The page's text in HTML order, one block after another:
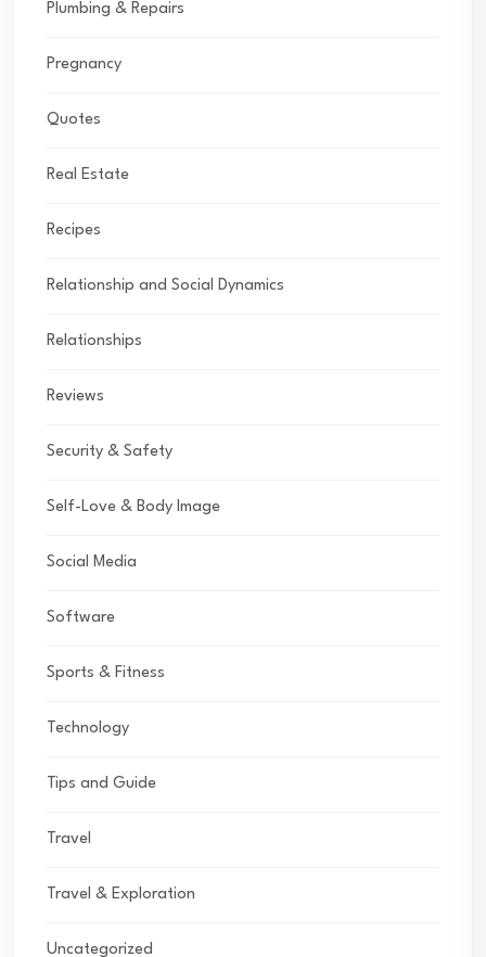
Plumbing & Repairs
Pregnancy
Quotes
Real Estate
Recipes
Relationship and Social Dynamics
Relationships
Reviews
Security & Safety
Self-Love & Body Image
Social Media
Software
Sports & Fitness
Technology
Tips and Guide
Travel
Travel & Exploration
Uncategorized